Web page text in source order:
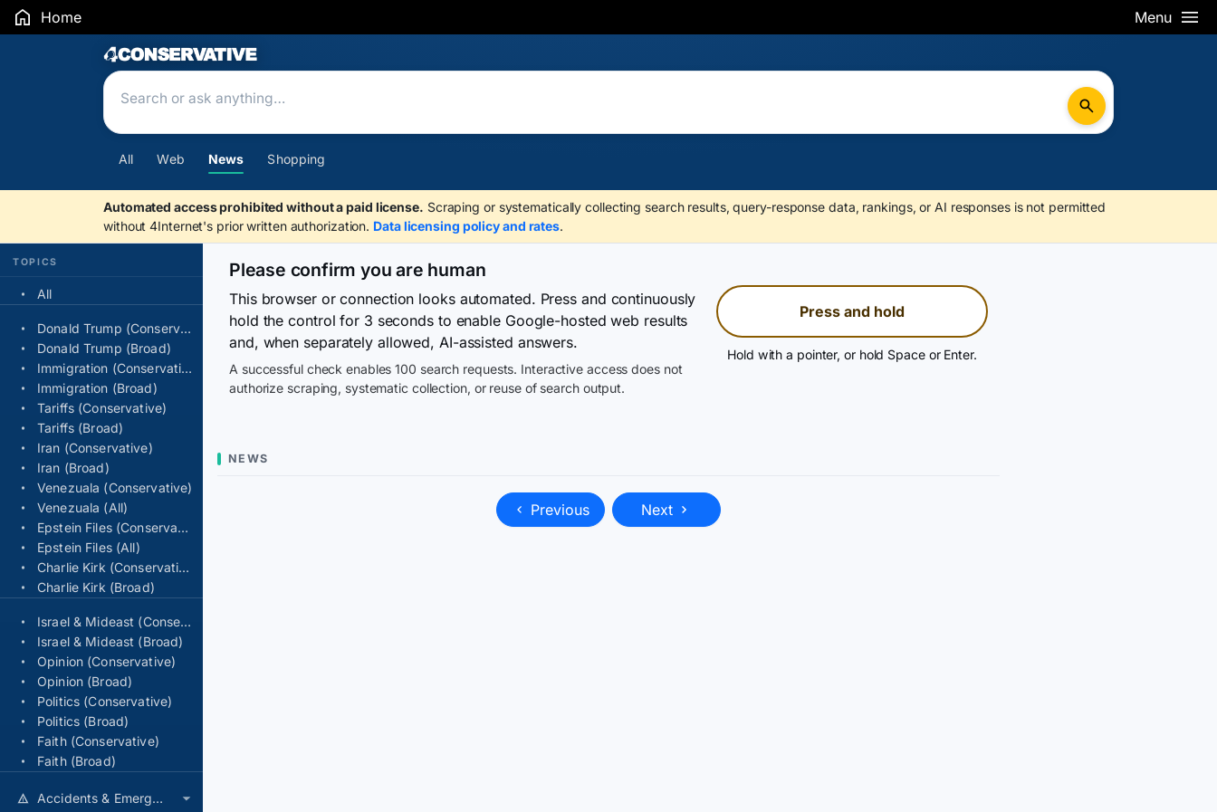
Home Menu
Search Results
All Web News Shopping
Automated access prohibited without a paid license. Scraping or systematically collecting search results, query-response data, rankings, or AI responses is not permitted
without 4Internet's prior written authorization. Data licensing policy and rates.
TOPICS
All
Donald Trump (Conservative)
Donald Trump (Broad)
Immigration (Conservative)
Immigration (Broad)
Tariffs (Conservative)
Tariffs (Broad)
Iran (Conservative)
Iran (Broad)
Venezuala (Conservative)
Venezuala (All)
Epstein Files (Conservative)
Epstein Files (All)
Charlie Kirk (Conservative)
Charlie Kirk (Broad)
Israel & Mideast (Conservative)
Israel & Mideast (Broad)
Opinion (Conservative)
Opinion (Broad)
Politics (Conservative)
Politics (Broad)
Faith (Conservative)
Faith (Broad)
Accidents & Emergencies
Please confirm you are human
This browser or connection looks automated. Press and continuously
hold the control for 3 seconds to enable Google-hosted web results
and, when separately allowed, AI-assisted answers.
A successful check enables 100 search requests. Interactive access does not
authorize scraping, systematic collection, or reuse of search output.
Press and hold
Hold with a pointer, or hold Space or Enter.
NEWS
Previous Next